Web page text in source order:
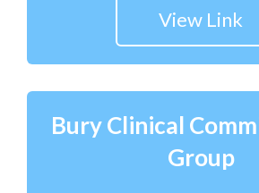
View Link
Bury Clinical
Group